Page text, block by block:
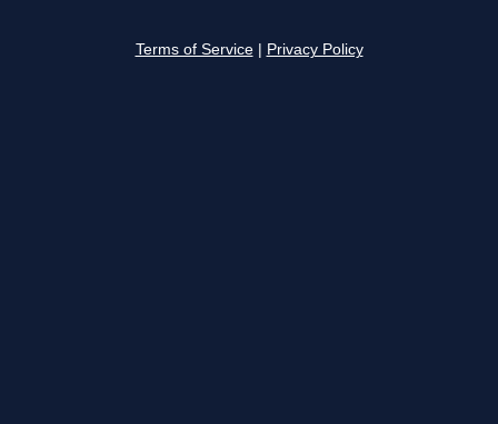
Terms of Service Privacy Policy